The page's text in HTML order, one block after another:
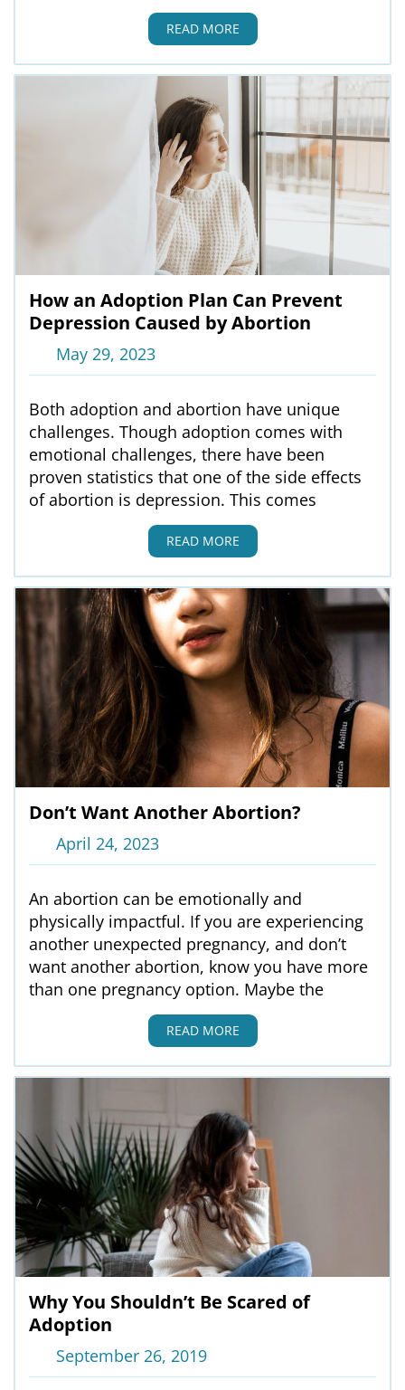
READ MORE
How an Adoption Plan Can Prevent
Depression Caused by Abortion
May 29, 2023
Both adoption and abortion have unique
challenges. Though adoption comes with
emotional challenges, there have been
proven statistics that one of the side effects
of abortion is depression. This comes
READ MORE
Don’t Want Another Abortion?
April 24, 2023
An abortion can be emotionally and
physically impactful. If you are experiencing
another unexpected pregnancy, and don’t
want another abortion, know you have more
than one pregnancy option. Maybe the
READ MORE
Why You Shouldn’t Be Scared of
Adoption
September 26, 2019